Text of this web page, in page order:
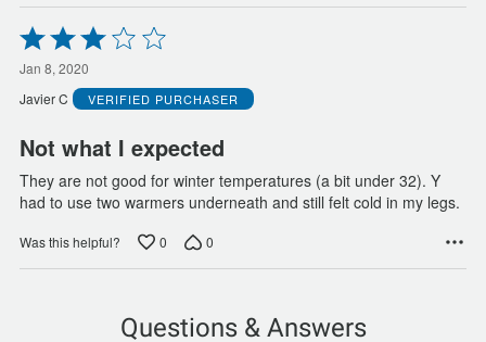
Rated
3
out
of
5
Jan 8, 2020
Javier C
VERIFIED PURCHASER
Not what I expected
They are not good for winter temperatures (a bit under 32). Y
had to use two warmers underneath and still felt cold in my legs.
Was this helpful? 0 0
Questions & Answers